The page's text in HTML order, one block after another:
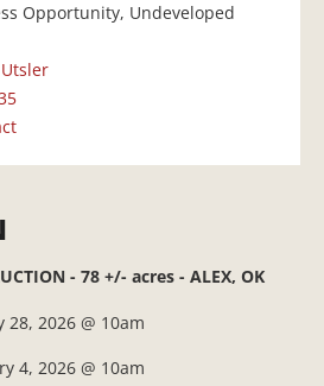
Opportunity, Undeveloped
- 78 +/- acres - ALEX, OK
2026 @ 10am
4, 2026 @ 10am